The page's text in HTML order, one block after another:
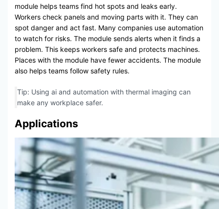
module helps teams find hot spots and leaks early.
Workers check panels and moving parts with it. They can
spot danger and act fast. Many companies use automation
to watch for risks. The module sends alerts when it finds a
problem. This keeps workers safe and protects machines.
Places with the module have fewer accidents. The module
also helps teams follow safety rules.
Tip: Using ai and automation with thermal imaging can
make any workplace safer.
Applications